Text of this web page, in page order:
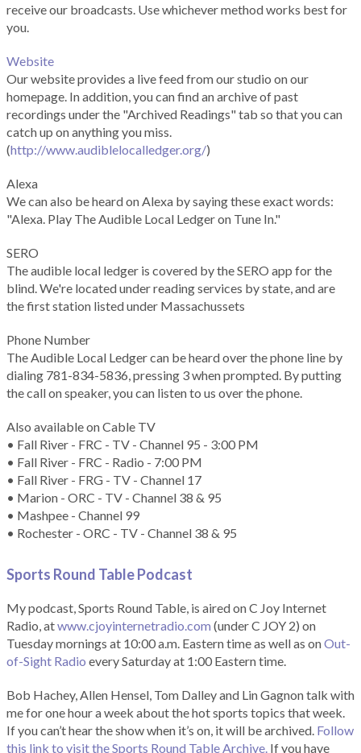
receive our broadcasts. Use whichever method works best for
you.
Website
Our website provides a live feed from our studio on our
homepage. In addition, you can find an archive of past
recordings under the "Archived Readings" tab so that you can
catch up on anything you miss.
(http://www.audiblelocalledger.org/)
Alexa
We can also be heard on Alexa by saying these exact words:
"Alexa. Play The Audible Local Ledger on Tune In."
SERO
The audible local ledger is covered by the SERO app for the
blind. We're located under reading services by state, and are
the first station listed under Massachussets
Phone Number
The Audible Local Ledger can be heard over the phone line by
dialing 781-834-5836, pressing 3 when prompted. By putting
the call on speaker, you can listen to us over the phone.
Also available on Cable TV
• Fall River - FRC - TV - Channel 95 - 3:00 PM
• Fall River - FRC - Radio - 7:00 PM
• Fall River - FRG - TV - Channel 17
• Marion - ORC - TV - Channel 38 & 95
• Mashpee - Channel 99
• Rochester - ORC - TV - Channel 38 & 95
Sports Round Table Podcast
My podcast, Sports Round Table, is aired on C Joy Internet
Radio, atwww.cjoyinternetradio.com (under C JOY 2) on
Tuesday mornings at 10:00 a.m. Eastern time as well as onOut-
of-Sight Radio every Saturday at 1:00 Eastern time.
Bob Hachey, Allen Hensel, Tom Dalley and Lin Gagnon talk with
me for one hour a week about the hot sports topics that week.
If you can’t hear the show when it’s on, it will be archived. Follow
this link to visit the Sports Round Table Archive. If you have